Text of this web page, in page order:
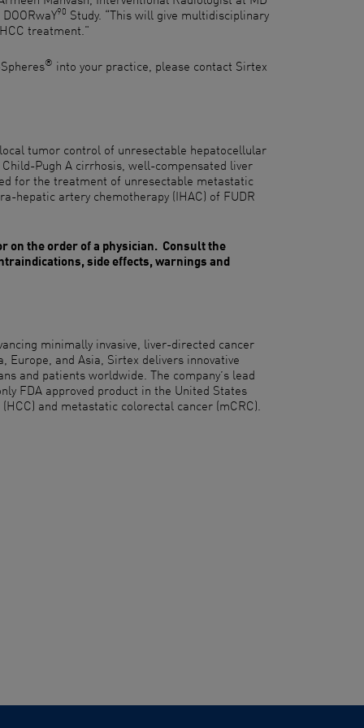
90 Study. “This will give multidisciplinary
treatment."
® into your practice, please contact Sirtex
tumor control of unresectable hepatocellular
Pugh A cirrhosis, well-compensated liver
for the treatment of unresectable metastatic
hepatic artery chemotherapy (IHAC) of FUDR
on the order of a physician. Consult the
side effects, warnings and
minimally invasive, liver-directed cancer
and Asia, Sirtex delivers innovative
and patients worldwide. The company’s lead
FDA approved product in the United States
and metastatic colorectal cancer (mCRC).